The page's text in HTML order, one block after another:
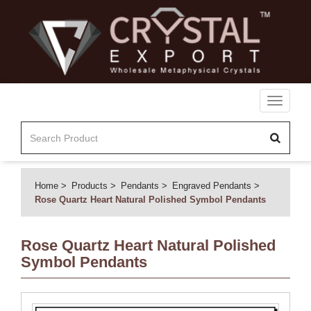
Toggle
Home Products Pendants
Engraved Pendants
Rose Quartz Heart Natural Polished Symbol Pendants
Rose Quartz Heart Natural Polished
Symbol Pendants